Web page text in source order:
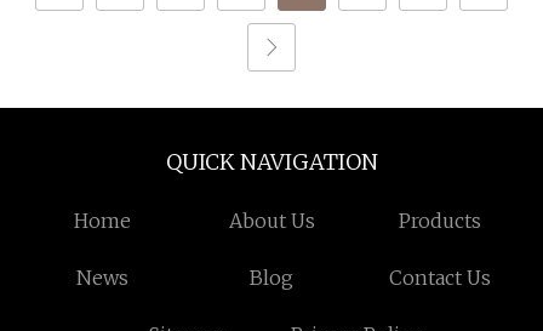
QUICK NAVIGATION
Home About Us Products
News Blog Contact Us